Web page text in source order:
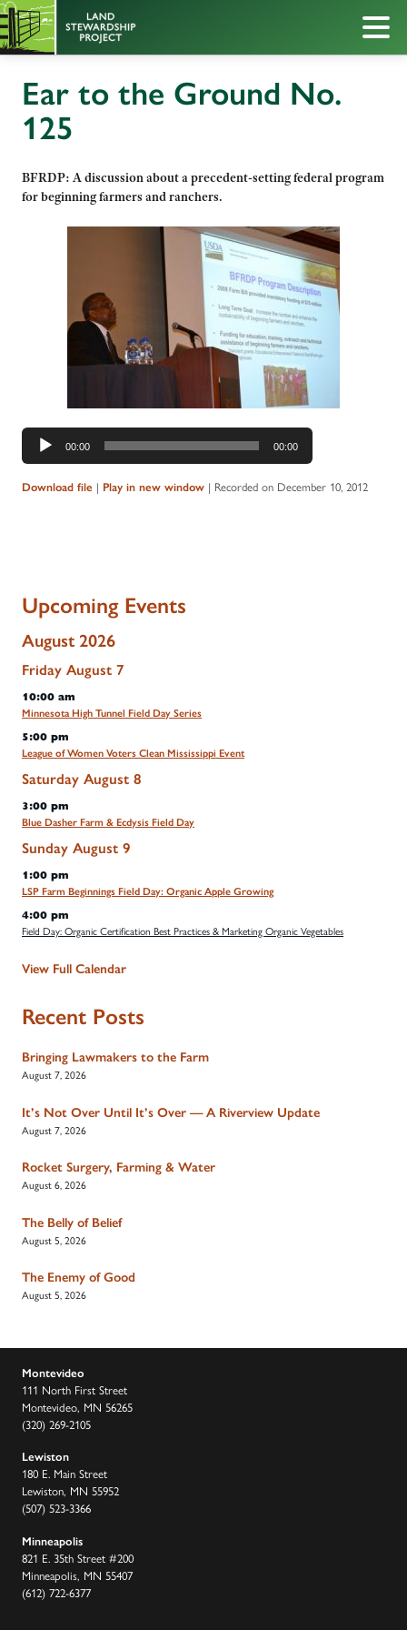
Ear to the Ground No.
125
BFRDP: A discussion about a precedent-setting federal program
for beginning farmers and ranchers.
Audio
Player
00:00 00:00
Download file | Play in new window | Recorded on December 10, 2012
Upcoming Events
August 2026
Friday August 7
10:00 am
Minnesota High Tunnel Field Day Series
5:00 pm
League of Women Voters Clean Mississippi Event
Saturday August 8
3:00 pm
Blue Dasher Farm & Ecdysis Field Day
Sunday August 9
1:00 pm
LSP Farm Beginnings Field Day: Organic Apple Growing
4:00 pm
Field Day: Organic Certification Best Practices & Marketing Organic Vegetables
View Full Calendar
Recent Posts
Bringing Lawmakers to the Farm
August 7, 2026
It’s Not Over Until It’s Over — A Riverview Update
August 7, 2026
Rocket Surgery, Farming & Water
August 6, 2026
The Belly of Belief
August 5, 2026
The Enemy of Good
August 5, 2026
Montevideo
111 North First Street
Montevideo, MN 56265
(320) 269-2105
Lewiston
180 E. Main Street
Lewiston, MN 55952
(507) 523-3366
Minneapolis
821 E. 35th Street #200
Minneapolis, MN 55407
(612) 722-6377